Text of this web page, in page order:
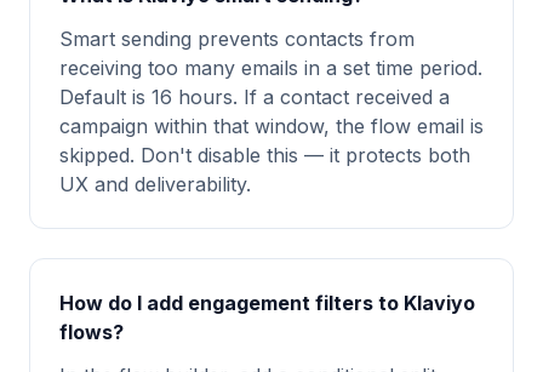
Smart sending prevents contacts from
receiving too many emails in a set time period.
Default is 16 hours. If a contact received a
campaign within that window, the flow email is
skipped. Don't disable this — it protects both
UX and deliverability.
How do I add engagement filters to Klaviyo
flows?